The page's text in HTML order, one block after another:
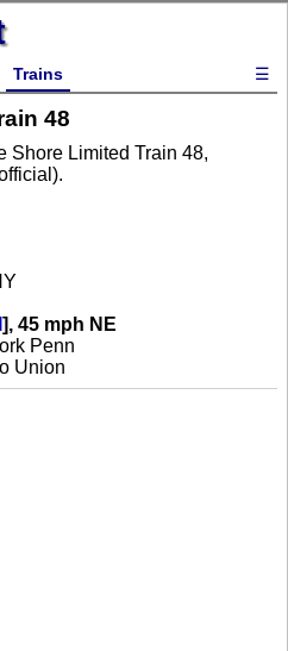
Trains ☰
48
Shore Limited Train 48,
], 45 mph NE
Penn
Union